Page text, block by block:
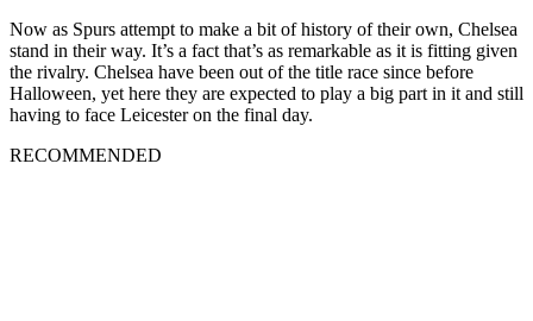
Now as Spurs attempt to make a bit of history of their own, Chelsea
stand in their way. It’s a fact that’s as remarkable as it is fitting given
the rivalry. Chelsea have been out of the title race since before
Halloween, yet here they are expected to play a big part in it and still
having to face Leicester on the final day.
RECOMMENDED